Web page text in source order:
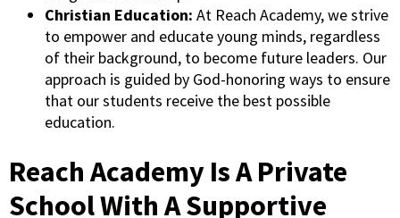
Christian Education: At Reach Academy, we strive
to empower and educate young minds, regardless
of their background, to become future leaders. Our
approach is guided by God-honoring ways to ensure
that our students receive the best possible
education.
Reach Academy Is A Private
School With A Supportive